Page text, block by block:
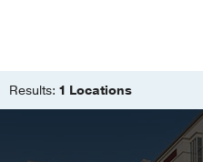
Results: 1 Locations